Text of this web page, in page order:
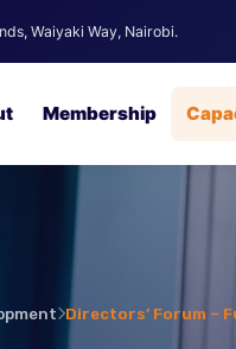
Waiyaki Way, Nairobi.
Membership
Directors’